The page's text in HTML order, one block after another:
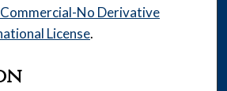
No Derivative
License.